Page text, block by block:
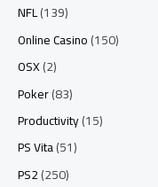
NFL(139)
Online Casino(150)
OSX(2)
Poker(83)
Productivity(15)
PS Vita(51)
PS2(250)